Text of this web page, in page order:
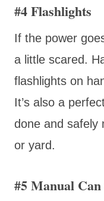
#4 Flashlights
If the power
a little scared.
flashlights on
It’s also a
done and safely
or yard.
#5 Manual